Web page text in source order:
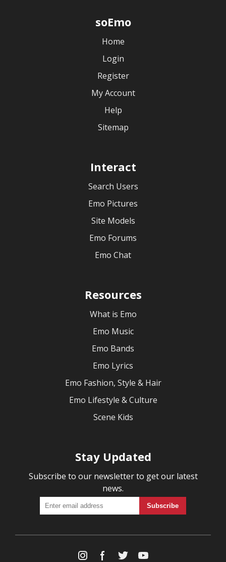
soEmo
Home
Login
Register
My Account
Help
Sitemap
Interact
Search Users
Emo Pictures
Site Models
Emo Forums
Emo Chat
Resources
What is Emo
Emo Music
Emo Bands
Emo Lyrics
Emo Fashion, Style & Hair
Emo Lifestyle & Culture
Scene Kids
Stay Updated
Subscribe to our newsletter to get our latest
news.